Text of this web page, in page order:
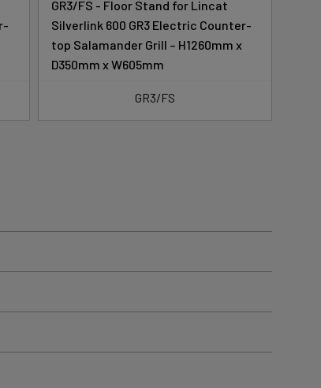
GR3/FS - Floor Stand for Lincat
Silverlink 600 GR3 Electric Counter-
top Salamander Grill – H1260mm x
D350mm x W605mm
GR3/FS